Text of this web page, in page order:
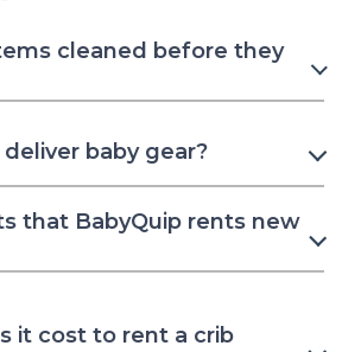
cleaned before they
baby gear?
that BabyQuip rents new
it cost to rent a crib